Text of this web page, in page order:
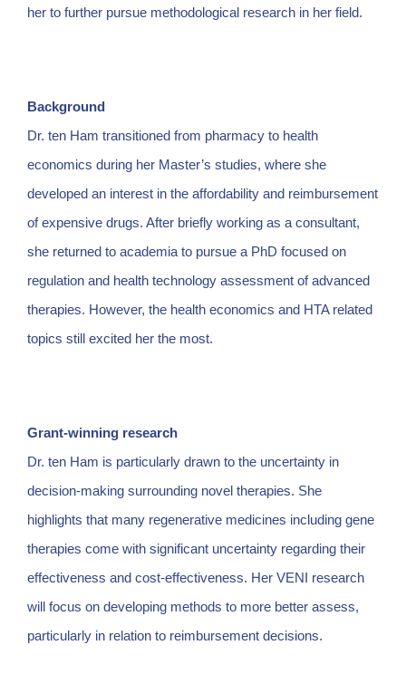
her to further pursue methodological research in her field.
Background
Dr. ten Ham transitioned from pharmacy to health
economics during her Master’s studies, where she
developed an interest in the affordability and reimbursement
of expensive drugs. After briefly working as a consultant,
she returned to academia to pursue a PhD focused on
regulation and health technology assessment of advanced
therapies. However, the health economics and HTA related
topics still excited her the most.
Grant-winning research
Dr. ten Ham is particularly drawn to the uncertainty in
decision-making surrounding novel therapies. She
highlights that many regenerative medicines including gene
therapies come with significant uncertainty regarding their
effectiveness and cost-effectiveness. Her VENI research
will focus on developing methods to more better assess,
particularly in relation to reimbursement decisions.